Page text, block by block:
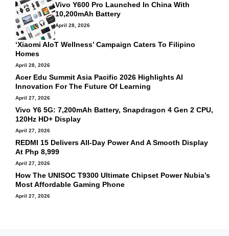
Vivo Y600 Pro Launched In China With
10,200mAh Battery
April 28, 2026
‘Xiaomi AIoT Wellness’ Campaign Caters To Filipino
Homes
April 28, 2026
Acer Edu Summit Asia Pacific 2026 Highlights AI
Innovation For The Future Of Learning
April 27, 2026
Vivo Y6 5G: 7,200mAh Battery, Snapdragon 4 Gen 2 CPU,
120Hz HD+ Display
April 27, 2026
REDMI 15 Delivers All-Day Power And A Smooth Display
At Php 8,999
April 27, 2026
How The UNISOC T9300 Ultimate Chipset Power Nubia’s
Most Affordable Gaming Phone
April 27, 2026